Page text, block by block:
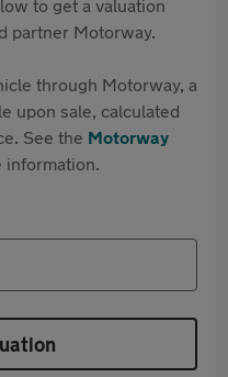
to get a valuation
partner Motorway.
through Motorway, a
upon sale, calculated
See the Motorway